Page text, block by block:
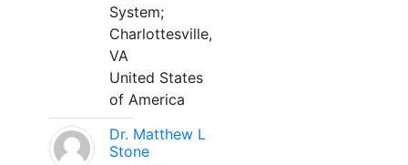
System;
Charlottesville,
VA
United States
of America
Dr. Matthew L
Stone